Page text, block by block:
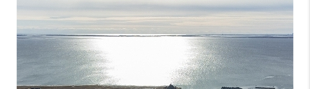
SELLING
FINANCING
HOME VALUE